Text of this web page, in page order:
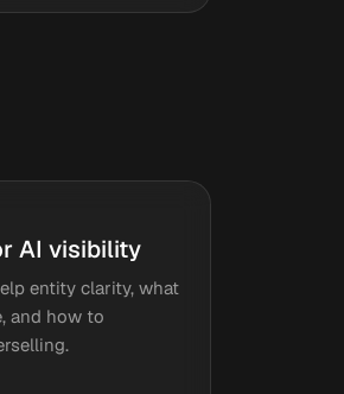
AI visibility
entity clarity, what
and how to